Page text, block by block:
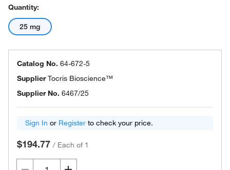
Quantity:
25 mg
Catalog No. 64-672-5
SupplierTocris Bioscience™
Supplier No. 6467/25
Sign In or Register to check your price.
$194.77 / Each of 1